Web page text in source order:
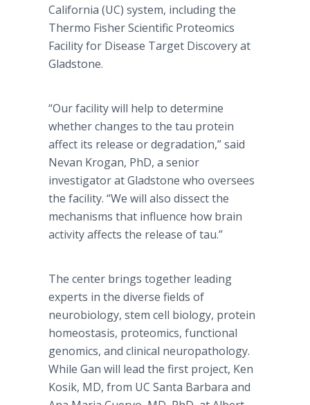
California (UC) system, including the
Thermo Fisher Scientific Proteomics
Facility for Disease Target Discovery at
Gladstone.
“Our facility will help to determine
whether changes to the tau protein
affect its release or degradation,” said
Nevan Krogan, PhD, a senior
investigator at Gladstone who oversees
the facility. “We will also dissect the
mechanisms that influence how brain
activity affects the release of tau.”
The center brings together leading
experts in the diverse fields of
neurobiology, stem cell biology, protein
homeostasis, proteomics, functional
genomics, and clinical neuropathology.
While Gan will lead the first project, Ken
Kosik, MD, from UC Santa Barbara and